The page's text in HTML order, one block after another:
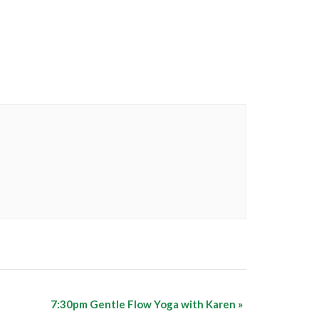
7:30pm Gentle Flow Yoga with Karen »